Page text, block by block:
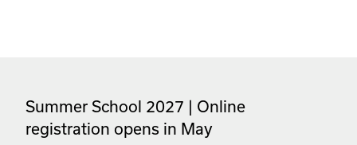
Summer School 2027 | Online
registration opens in May